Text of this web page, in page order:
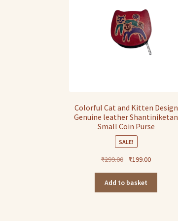
Colorful Cat and Kitten Design
Genuine leather Shantiniketan
Small Coin Purse
SALE!
₹299.00
Original
was:
₹299.00.
₹199.00Current
₹199.00.
Add to basket